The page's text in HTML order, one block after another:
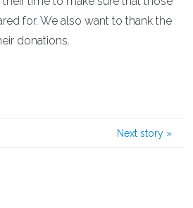
for. We also want to thank the
donations.
Next story »